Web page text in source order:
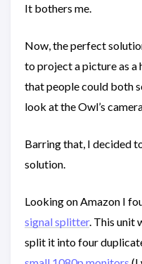
It bothers me.
Now, the perfect
to project a picture as a
that people could both
look at the Owl’s
Barring that, I decided
solution.
Looking on Amazon I
signal splitter. This unit
split it into four